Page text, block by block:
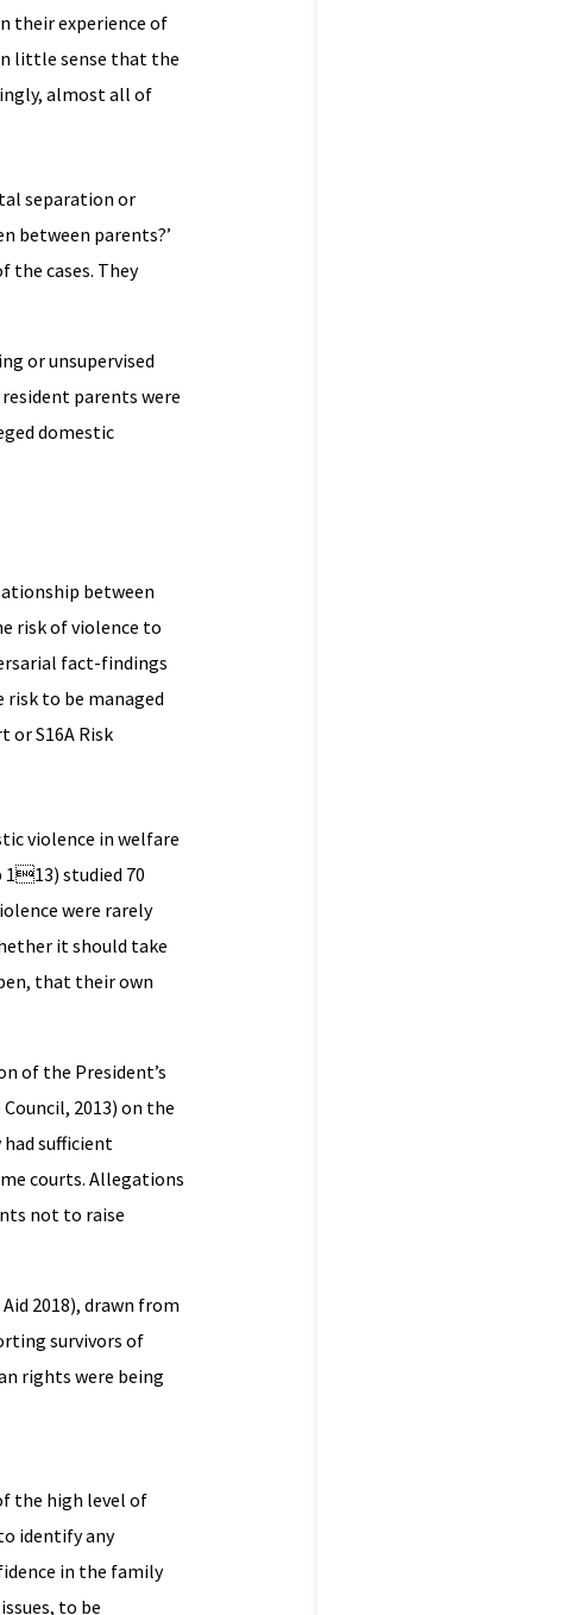
their experience of
little sense that the
almost all of
separation or
between parents?’
the cases. They
or unsupervised
parents were
domestic
between
risk of violence to
fact-findings
to be managed
or S16A Risk
violence in welfare
113) studied 70
were rarely
it should take
that their own
of the President’s
2013) on the
sufficient
courts. Allegations
not to raise
2018), drawn from
survivors of
rights were being
the high level of
identify any
in the family
to be